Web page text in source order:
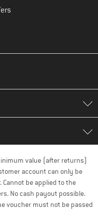
value (after returns)
account can only be
Cannot be applied to the
No cash payout possible.
voucher must not be passed